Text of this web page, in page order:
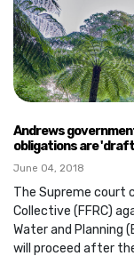
Andrews
obligations are
June 04, 2018
The Supreme court
Collective (FFRC)
Water and Planning
will proceed after